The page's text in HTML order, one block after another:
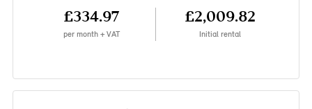
£334.97
per month + VAT
£2,009.82
Initial rental